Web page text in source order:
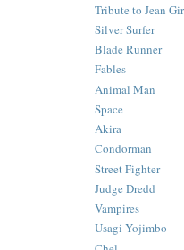
Tribute to Jean
Silver Surfer
Blade Runner
Fables
Animal Man
Space
Akira
Condorman
Street Fighter
Judge Dredd
Vampires
Usagi Yojimbo